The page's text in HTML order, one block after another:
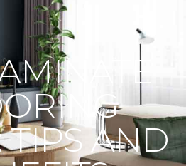
TIPS AND